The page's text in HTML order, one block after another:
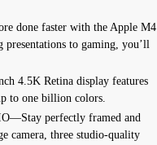
done faster with the Apple M4
to gaming, you’ll
4.5K Retina display features
to one billion colors.
perfectly framed and
camera, three studio-quality